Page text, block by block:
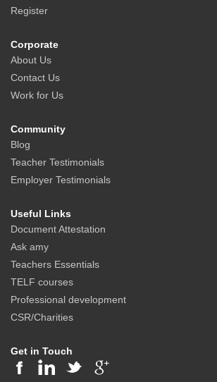
Register
Corporate
About Us
Contact Us
Work for Us
Community
Blog
Teacher Testimonials
Employer Testimonials
Useful Links
Document Attestation
Ask amy
Teachers Essentials
TELF courses
Professional development
CSR/Charities
Get in Touch